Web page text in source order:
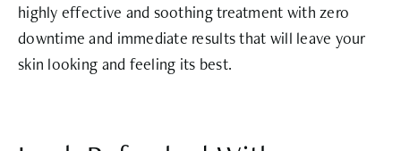
highly effective and soothing treatment with zero
downtime and immediate results that will leave your
skin looking and feeling its best.